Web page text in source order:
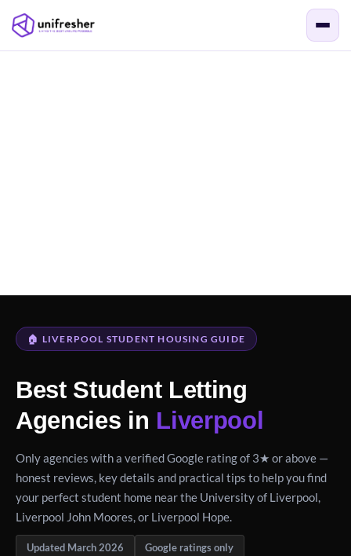
🏠 LIVERPOOL STUDENT HOUSING GUIDE
Best Student Letting
Agencies in Liverpool
Only agencies with a verified Google rating of 3★ or above —
honest reviews, key details and practical tips to help you find
your perfect student home near the University of Liverpool,
Liverpool John Moores, or Liverpool Hope.
Updated March 2026 Google ratings only